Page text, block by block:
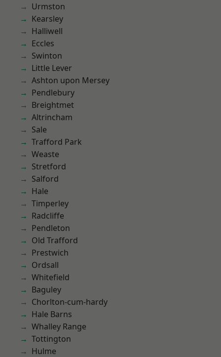
Urmston
Kearsley
Halliwell
Eccles
Swinton
Little Lever
Ashton upon Mersey
Pendlebury
Breightmet
Altrincham
Sale
Trafford Park
Weaste
Stretford
Salford
Hale
Timperley
Radcliffe
Pendleton
Old Trafford
Prestwich
Ordsall
Whitefield
Baguley
Chorlton-cum-hardy
Hale Barns
Whalley Range
Tottington
Hulme